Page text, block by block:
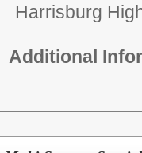
Harrisburg
Additional